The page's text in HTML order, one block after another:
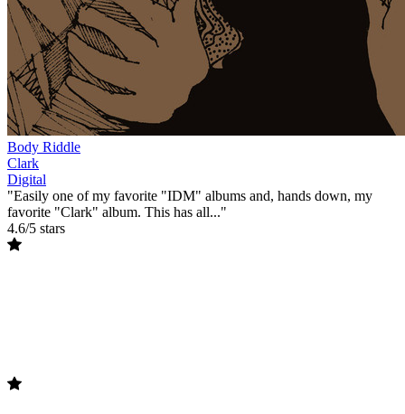
Body Riddle
Clark
Digital
"Easily one of my favorite "IDM" albums and, hands down, my
favorite "Clark" album. This has all..."
4.6/5 stars